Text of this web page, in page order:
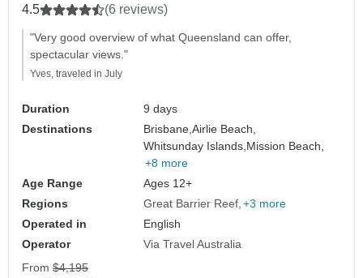
4.5 (6 reviews)
"Very good overview of what Queensland can offer,
spectacular views."
Yves, traveled in July
Duration
9 days
Destinations
Brisbane,Airlie Beach,
Whitsunday Islands,Mission Beach,
+8 more
Age Range
Ages 12+
Regions
Great Barrier Reef +3 more
Operated in
English
Operator
Via Travel Australia
From $4,195